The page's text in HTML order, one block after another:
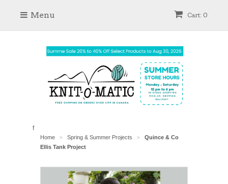
Cart: 0
Menu
f
Home > Spring & Summer Projects >
Quince & Co
Ellis Tank Project